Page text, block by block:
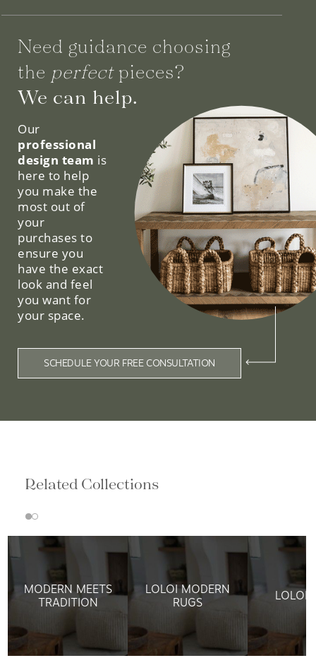
Need guidance choosing
the perfectpieces?
We can help.
Our
professional
design team is
here to help
you make the
most out of
your
purchases to
ensure you
have the exact
look and feel
you want for
your space.
SCHEDULE YOUR FREE CONSULTATION
Related Collections
MODERN MEETS
TRADITION
LOLOI MODERN
RUGS
LOLOI